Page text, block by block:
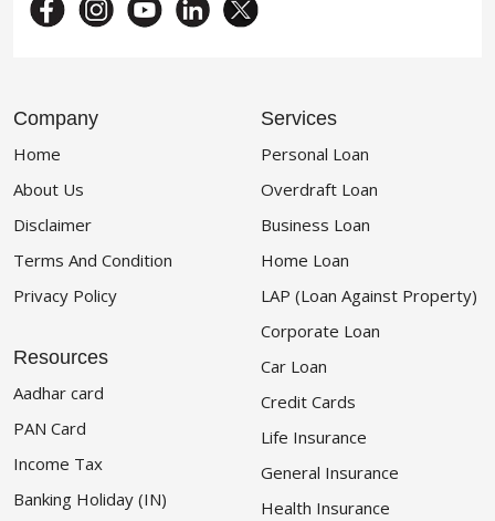
Company
Home
About Us
Disclaimer
Terms And Condition
Privacy Policy
Resources
Aadhar card
PAN Card
Income Tax
Banking Holiday (IN)
Services
Personal Loan
Overdraft Loan
Business Loan
Home Loan
LAP (Loan Against Property)
Corporate Loan
Car Loan
Credit Cards
Life Insurance
General Insurance
Health Insurance